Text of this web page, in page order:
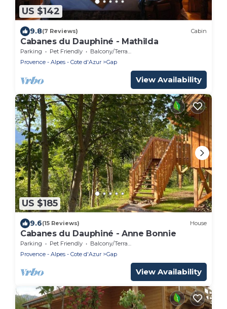
US $142
9.8(7 Reviews) Cabin
Cabanes du Dauphiné - Mathilda
Parking Pet Friendly
Balcony/Terrace
Provence - Alpes - Cote d'Azur
Gap
View Availability
US $185
9.6(15 Reviews) House
Cabanes du Dauphiné - Anne Bonnie
Parking Pet Friendly
Balcony/Terrace
Provence - Alpes - Cote d'Azur
Gap
View Availability